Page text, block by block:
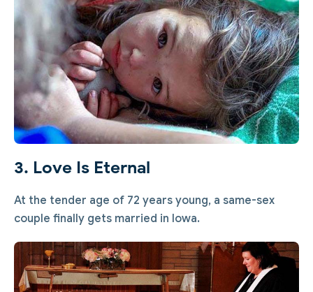
3. Love Is Eternal
At the tender age of 72 years young, a same-sex
couple finally gets married in Iowa.